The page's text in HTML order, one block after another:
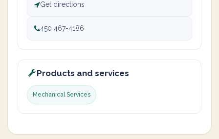
Get directions
450 467-4186
Products and services
Mechanical Services